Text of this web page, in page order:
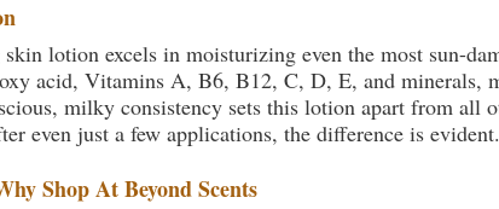
skin lotion excels in moisturizing even the most sun-
acid, Vitamins A, B6, B12, C, D, E, and minerals,
milky consistency sets this lotion apart from all
even just a few applications, the difference is evident.
Shop AtBeyond Scents